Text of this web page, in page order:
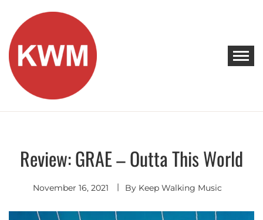
content
KEEP WALKING MUSIC
Discover Promising Indie Artists
Discover
Review: GRAE – Outta This World
November 16, 2021 By Keep Walking Music